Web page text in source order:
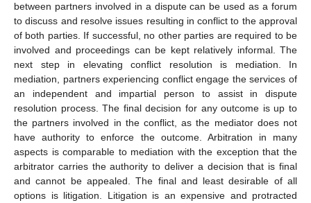
between partners involved in a dispute can be used as a forum
to discuss and resolve issues resulting in conflict to the approval
of both parties. If successful, no other parties are required to be
involved and proceedings can be kept relatively informal. The
next step in elevating conflict resolution is mediation. In
mediation, partners experiencing conflict engage the services of
an independent and impartial person to assist in dispute
resolution process. The final decision for any outcome is up to
the partners involved in the conflict, as the mediator does not
have authority to enforce the outcome. Arbitration in many
aspects is comparable to mediation with the exception that the
arbitrator carries the authority to deliver a decision that is final
and cannot be appealed. The final and least desirable of all
options is litigation. Litigation is an expensive and protracted